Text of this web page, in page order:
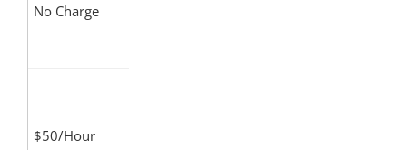
No Charge
$50/Hour